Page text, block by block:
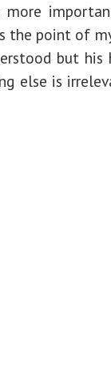
more
the point of
but
else is